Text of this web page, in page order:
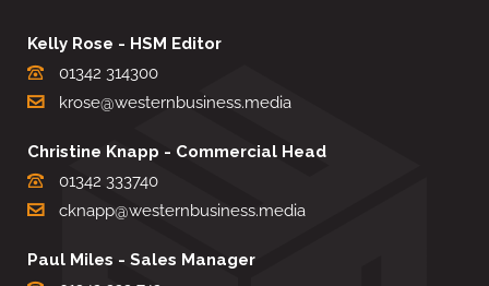
Kelly Rose - HSM Editor
01342 314300
krose@westernbusiness.media
Christine Knapp - Commercial Head
01342 333740
cknapp@westernbusiness.media
Paul Miles - Sales Manager